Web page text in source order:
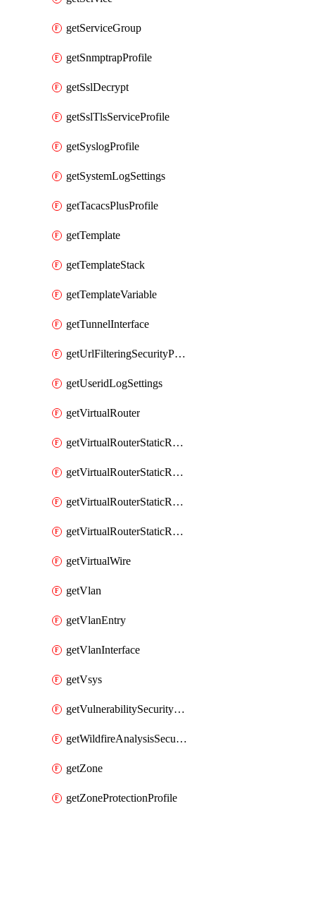
getServiceGroup
getSnmptrapProfile
getSslDecrypt
getSslTlsServiceProfile
getSyslogProfile
getSystemLogSettings
getTacacsPlusProfile
getTemplate
getTemplateStack
getTemplateVariable
getTunnelInterface
getUrlFilteringSecurityProfile
getUseridLogSettings
getVirtualRouter
getVirtualRouterStaticRouteIpv4
getVirtualRouterStaticRouteIpv6
getVirtualRouterStaticRoutesIpv4
getVirtualRouterStaticRoutesIpv6
getVirtualWire
getVlan
getVlanEntry
getVlanInterface
getVsys
getVulnerabilitySecurityProfile
getWildfireAnalysisSecurityProfile
getZone
getZoneProtectionProfile